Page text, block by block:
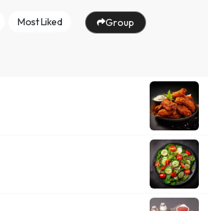
Most Liked Group